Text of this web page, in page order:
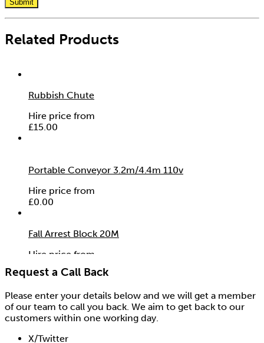
Related Products
Rubbish Chute
Hire price from
£15.00
Portable Conveyor 3.2m/4.4m 110v
Hire price from
£0.00
Fall Arrest Block 20M
Hire price from
37.50
Request a Call Back
Please enter your details below and we will get a member
of our team to call you back. We aim to get back to our
customers within one working day.
X/Twitter